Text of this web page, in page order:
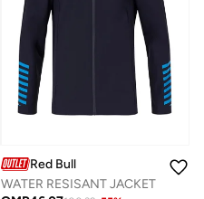
Red Bull
WATER RESISANT JACKET